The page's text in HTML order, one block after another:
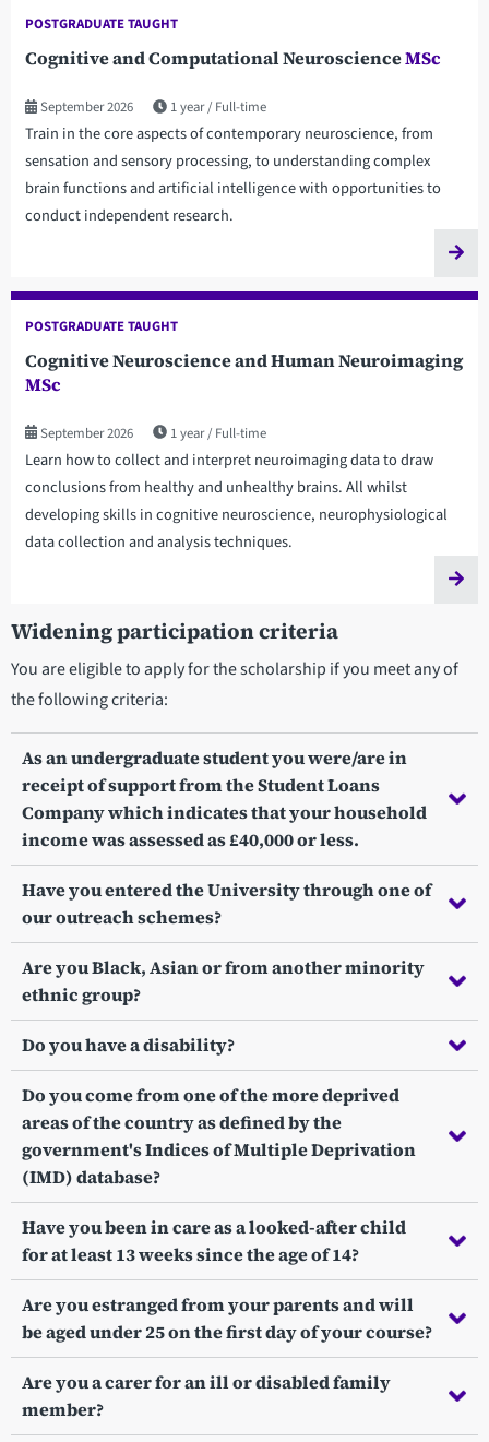
Cognitive and Computational NeuroscienceMSc
POSTGRADUATE TAUGHT
September 2026 1 year Full-time
Train in the core aspects of contemporary neuroscience, from
sensation and sensory processing, to understanding complex
brain functions and artificial intelligence with opportunities to
conduct independent research.
Cognitive Neuroscience and Human Neuroimaging
MSc
POSTGRADUATE TAUGHT
September 2026 1 year Full-time
Learn how to collect and interpret neuroimaging data to draw
conclusions from healthy and unhealthy brains. All whilst
developing skills in cognitive neuroscience, neurophysiological
data collection and analysis techniques.
Widening participation criteria
You are eligible to apply for the scholarship if you meet any of
the following criteria:
As an undergraduate student you were/are in
receipt of support from the Student Loans
Company which indicates that your household
income was assessed as £40,000 or less.
Have you entered the University through one of
our outreach schemes?
Are you Black, Asian or from another minority
ethnic group?
Do you have a disability?
Do you come from one of the more deprived
areas of the country as defined by the
government's Indices of Multiple Deprivation
(IMD) database?
Have you been in care as a looked-after child
for at least 13 weeks since the age of 14?
Are you estranged from your parents and will
be aged under 25 on the first day of your course?
Are you a carer for an ill or disabled family
member?